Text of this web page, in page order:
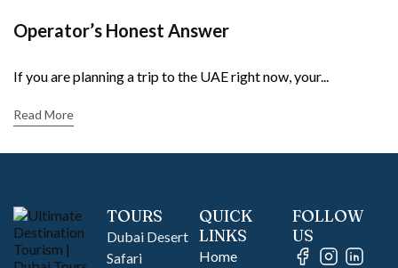
Operator’s Honest Answer
If you are planning a trip to the UAE right now, your...
Read More
TOURS
Dubai Desert
Safari
QUICK
LINKS
Home
FOLLOW
US